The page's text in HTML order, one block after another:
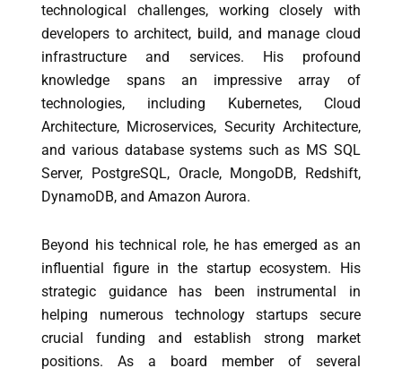
technological challenges, working closely with
developers to architect, build, and manage cloud
infrastructure and services. His profound
knowledge spans an impressive array of
technologies, including Kubernetes, Cloud
Architecture, Microservices, Security Architecture,
and various database systems such as MS SQL
Server, PostgreSQL, Oracle, MongoDB, Redshift,
DynamoDB, and Amazon Aurora.
Beyond his technical role, he has emerged as an
influential figure in the startup ecosystem. His
strategic guidance has been instrumental in
helping numerous technology startups secure
crucial funding and establish strong market
positions. As a board member of several